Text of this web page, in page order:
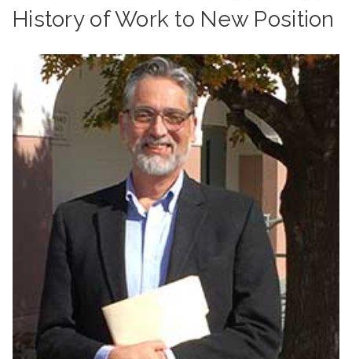
History of Work to New Position